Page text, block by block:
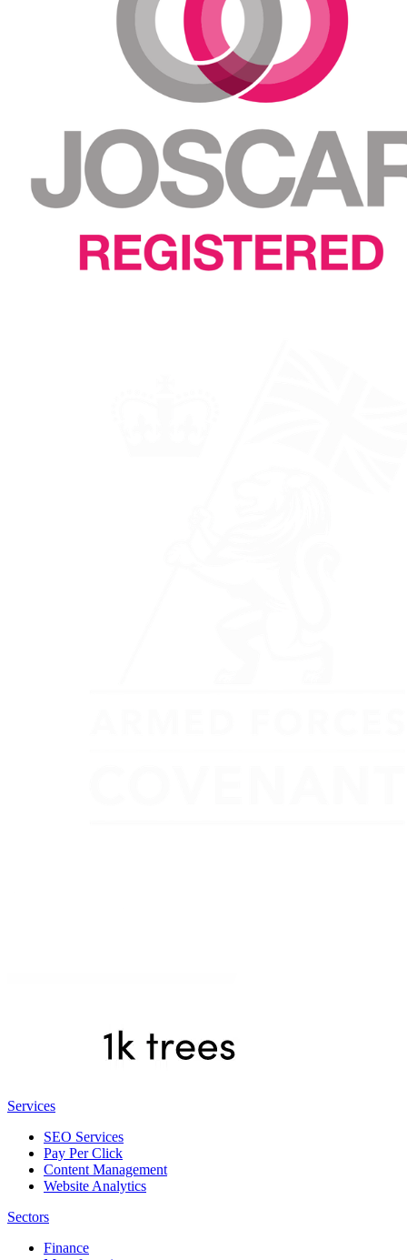
Services
SEO Services
Pay Per Click
Content Management
Website Analytics
Sectors
Finance